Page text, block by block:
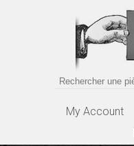
My Account